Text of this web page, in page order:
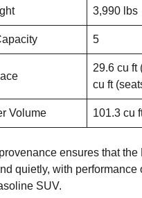
3,990 lbs
5
29.6 cu ft
cu ft
Volume 101.3 cu
ensures that
quietly, with performance
SUV.